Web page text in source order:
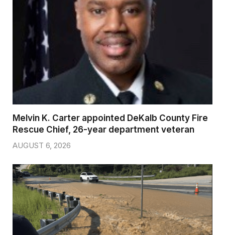
Melvin K. Carter appointed DeKalb County Fire
Rescue Chief, 26-year department veteran
AUGUST 6, 2026